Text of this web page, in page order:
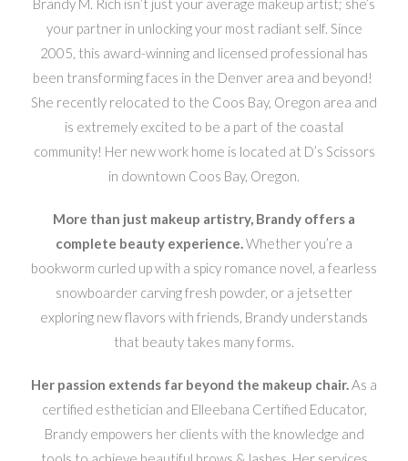
Brandy M. Rich isn’t just your average makeup artist; she’s
your partner in unlocking your most radiant self. Since
2005, this award-winning and licensed professional has
been transforming faces in the Denver area and beyond!
She recently relocated to the Coos Bay, Oregon area and
is extremely excited to be a part of the coastal
community! Her new work home is located at D’s Scissors
in downtown Coos Bay, Oregon.
More than just makeup artistry, Brandy offers a
complete beauty experience.Whether you’re a
bookworm curled up with a spicy romance novel, a fearless
snowboarder carving fresh powder, or a jetsetter
exploring new flavors with friends, Brandy understands
that beauty takes many forms.
Her passion extends far beyond the makeup chair.As a
certified esthetician and Elleebana Certified Educator,
Brandy empowers her clients with the knowledge and